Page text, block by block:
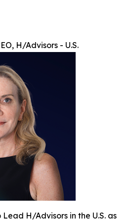
H/Advisors - U.S.
H/Advisors in the U.S. as